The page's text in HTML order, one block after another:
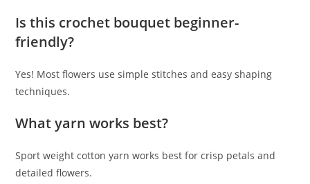
Is this crochet bouquet beginner-
friendly?
Yes! Most flowers use simple stitches and easy shaping
techniques.
What yarn works best?
Sport weight cotton yarn works best for crisp petals and
detailed flowers.